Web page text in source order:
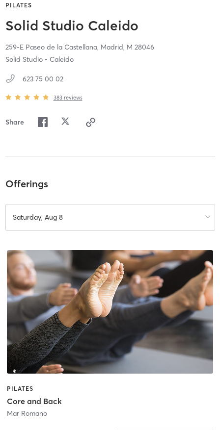
PILATES
Solid Studio Caleido
259-E Paseo de la Castellana, Madrid, M 28046
Solid Studio - Caleido
623 75 00 02
383 reviews
Share
Offerings
Saturday, Aug 8
PILATES
Core and Back
Mar Romano